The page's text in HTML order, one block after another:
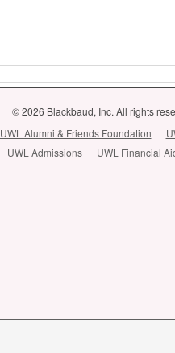
© 2026 Blackbaud, Inc. All rights
UWL Alumni & Friends Foundation
UWL Admissions
UWL Financial